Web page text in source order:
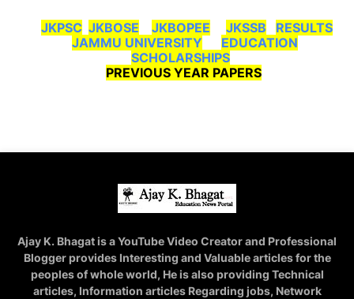
JKPSC JKBOSE JKBOPEE JKSSB
RESULTS
JAMMU UNIVERSITY
EDUCATION
SCHOLARSHIPS
PREVIOUS YEAR PAPERS
Ajay K. Bhagat is a YouTube Video Creator and Professional
Blogger provides Interesting and Valuable articles for the
peoples of whole world, He is also providing Technical
articles, Information articles Regarding jobs, Network